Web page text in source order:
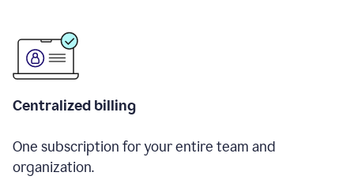
Centralized billing
One subscription for your entire team and
organization.